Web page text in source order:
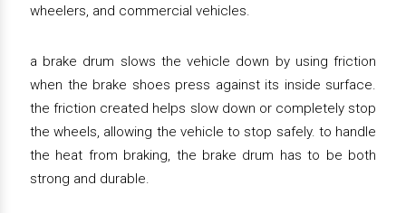
wheelers, and commercial vehicles.
a brake drum slows the vehicle down by using friction
when the brake shoes press against its inside surface.
the friction created helps slow down or completely stop
the wheels, allowing the vehicle to stop safely. to handle
the heat from braking, the brake drum has to be both
strong and durable.